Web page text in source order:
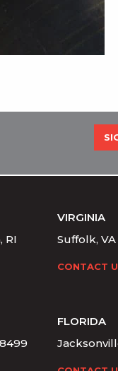
RI
VIRGINIA
Suffolk,
CONTACT
FLORIDA